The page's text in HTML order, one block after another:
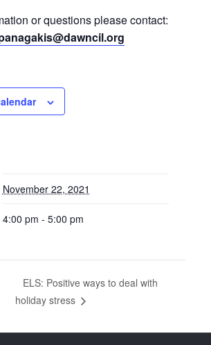
or questions please contact:
November 22, 2021
4:00 pm - 5:00 pm
ELS: Positive ways to deal with
holiday stress